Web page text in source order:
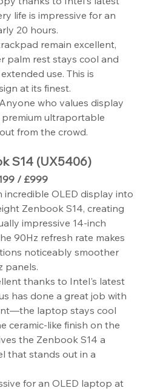
life is impressive for an
20 hours.
remain excellent,
palm rest stays cool and
use. This is
at its finest.
Anyone who values display
ultraportable
from the crowd.
S14 (UX5406)
/ £999
incredible OLED display into
Zenbook S14, creating
impressive 14-inch
90Hz refresh rate makes
noticeably smoother
panels.
thanks to Intel's latest
has done a great job with
laptop stays cool
ceramic-like finish on the
the Zenbook S14 a
that stands out in a
for an OLED laptop at